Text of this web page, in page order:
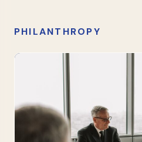
PHILANTHROPY